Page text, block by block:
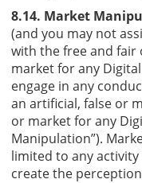
8.14. Market
(and you may not
with the free and fair
market for any
engage in any
an artificial, false or
or market for any
Manipulation”).
limited to any
create the